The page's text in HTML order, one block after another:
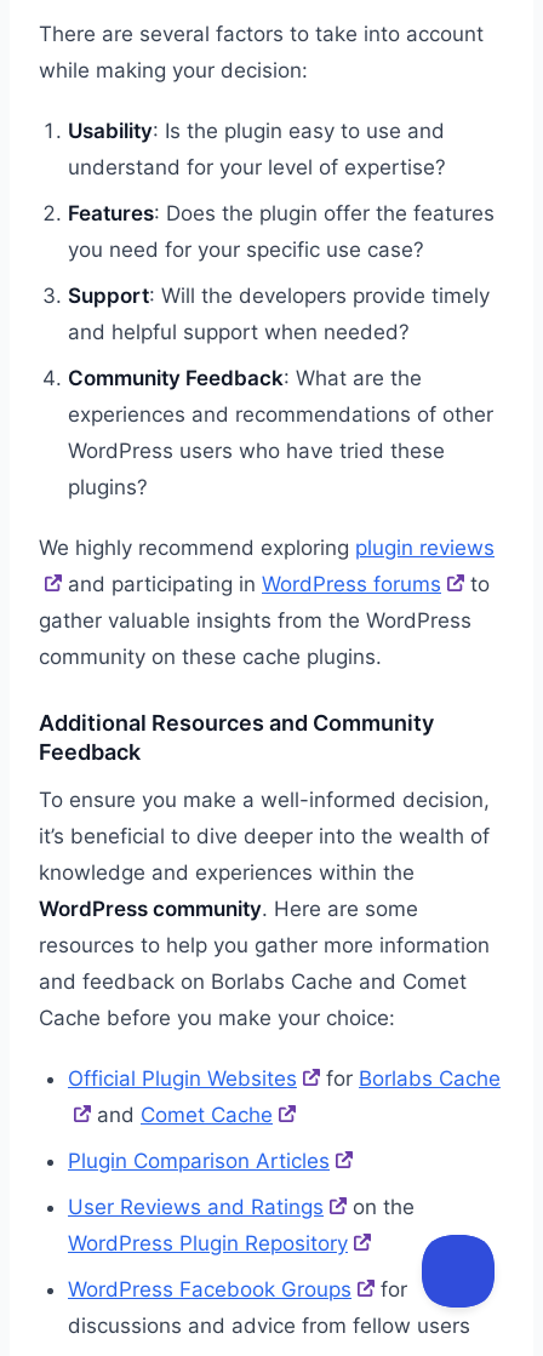
There are several factors to take into account
while making your decision:
Usability: Is the plugin easy to use and
understand for your level of expertise?
Features: Does the plugin offer the features
you need for your specific use case?
Support: Will the developers provide timely
and helpful support when needed?
Community Feedback: What are the
experiences and recommendations of other
WordPress users who have tried these
plugins?
We highly recommend exploring plugin reviews
and participating in WordPress forums
to
gather valuable insights from the WordPress
community on these cache plugins.
Additional Resources and Community
Feedback
To ensure you make a well-informed decision,
it’s beneficial to dive deeper into the wealth of
knowledge and experiences within the
WordPress community. Here are some
resources to help you gather more information
and feedback on Borlabs Cache and Comet
Cache before you make your choice:
Official Plugin Websites for Borlabs Cache
and Comet Cache
Plugin Comparison Articles
User Reviews and Ratings
on the
WordPress Plugin Repository
WordPress Facebook Groups
for
discussions and advice from fellow users